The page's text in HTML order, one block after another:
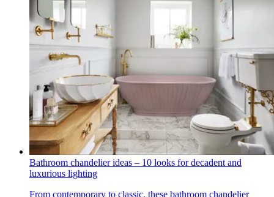
Bathroom chandelier ideas – 10 looks for decadent and
luxurious lighting
From contemporary to classic, these bathroom chandelier